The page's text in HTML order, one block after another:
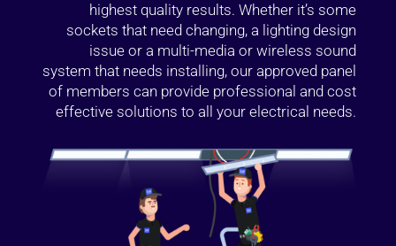
highest quality results. Whether it’s some
sockets that need changing, a lighting design
issue or a multi-media or wireless sound
system that needs installing, our approved panel
of members can provide professional and cost
effective solutions to all your electrical needs.